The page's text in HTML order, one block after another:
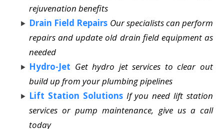
rejuvenation benefits
Drain Field Repairs Our specialists can perform
repairs and update old drain field equipment as
needed
Hydro-Jet Get hydro jet services to clear out
build up from your plumbing pipelines
Lift Station Solutions If you need lift station
services or pump maintenance, give us a call
today